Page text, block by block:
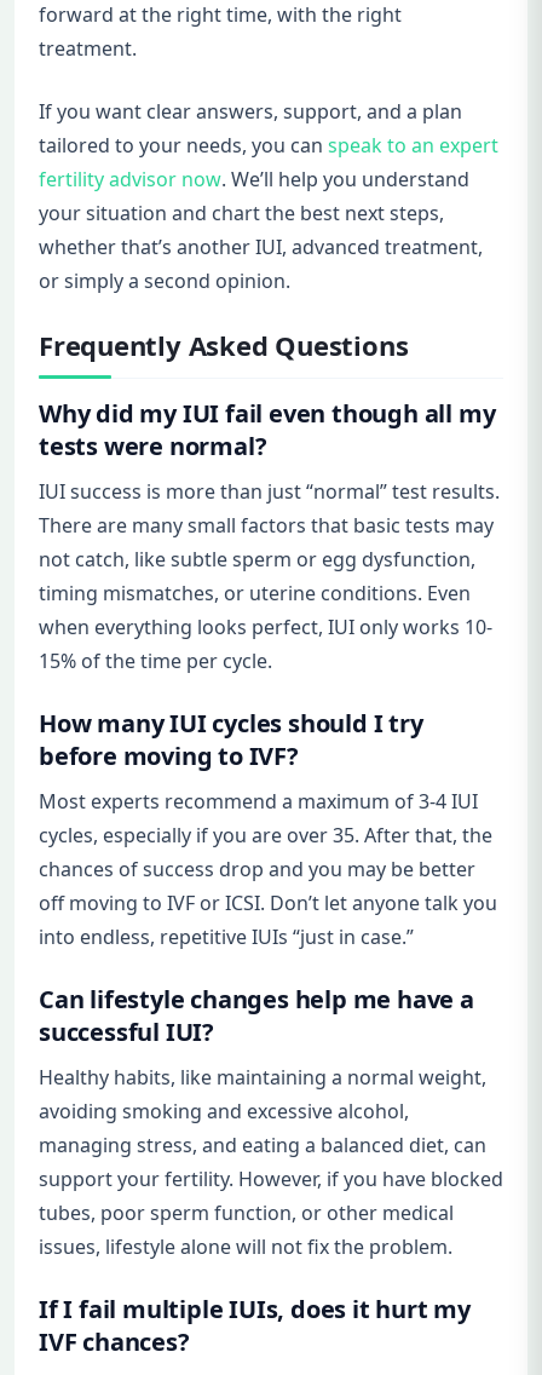
forward at the right time, with the right
treatment.
If you want clear answers, support, and a plan
tailored to your needs, you can speak to an expert
fertility advisor now. We’ll help you understand
your situation and chart the best next steps,
whether that’s another IUI, advanced treatment,
or simply a second opinion.
Frequently Asked Questions
Why did my IUI fail even though all my
tests were normal?
IUI success is more than just “normal” test results.
There are many small factors that basic tests may
not catch, like subtle sperm or egg dysfunction,
timing mismatches, or uterine conditions. Even
when everything looks perfect, IUI only works 10-
15% of the time per cycle.
How many IUI cycles should I try
before moving to IVF?
Most experts recommend a maximum of 3-4 IUI
cycles, especially if you are over 35. After that, the
chances of success drop and you may be better
off moving to IVF or ICSI. Don’t let anyone talk you
into endless, repetitive IUIs “just in case.”
Can lifestyle changes help me have a
successful IUI?
Healthy habits, like maintaining a normal weight,
avoiding smoking and excessive alcohol,
managing stress, and eating a balanced diet, can
support your fertility. However, if you have blocked
tubes, poor sperm function, or other medical
issues, lifestyle alone will not fix the problem.
If I fail multiple IUIs, does it hurt my
IVF chances?